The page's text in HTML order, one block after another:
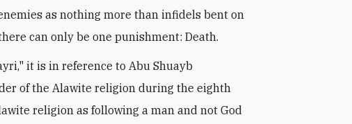
as nothing more than infidels bent on
can only be one punishment: Death.
it is in reference to Abu Shuayb
of the Alawite religion during the eighth
religion as following a man and not God